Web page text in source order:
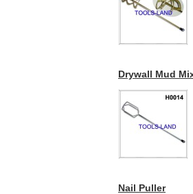
Drywall Mud
Nail Puller